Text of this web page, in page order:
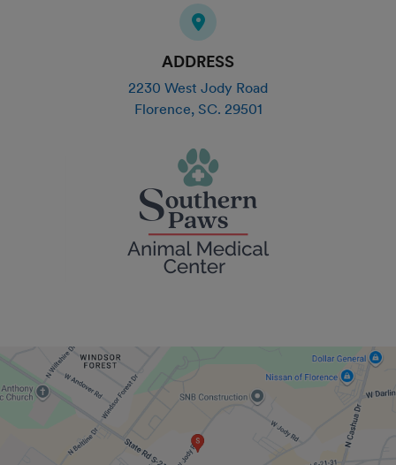
ADDRESS
2230 West Jody Road
Florence, SC. 29501